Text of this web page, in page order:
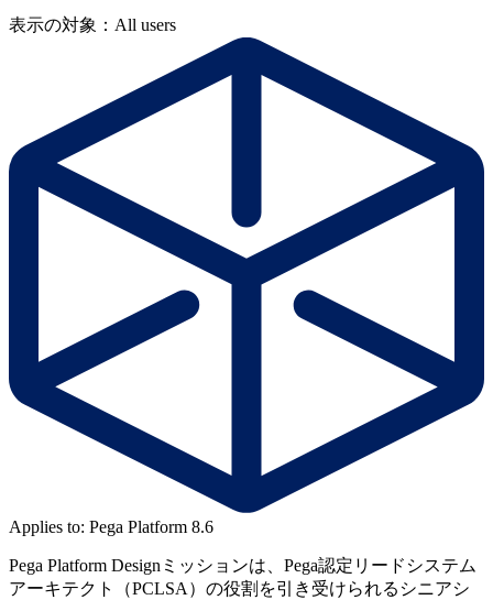
表示の対象：All users
Applies to: Pega Platform 8.6
Pega Platform Designミッションは、Pega認定リードシステム
アーキテクト（PCLSA）の役割を引き受けられるシニアシ